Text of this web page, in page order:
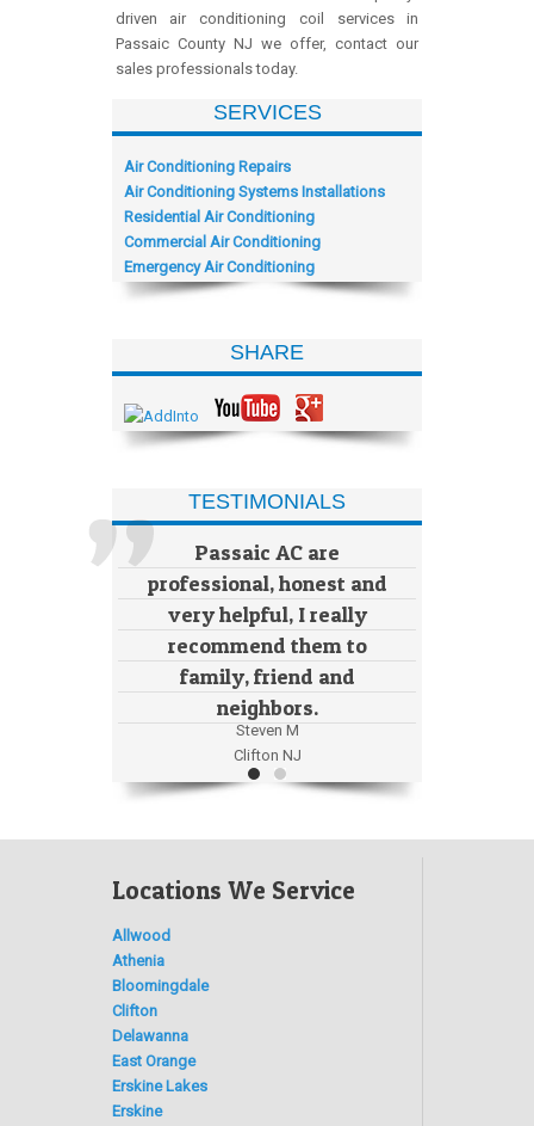
driven air conditioning coil services in
Passaic County NJ we offer, contact our
sales professionals today.
SERVICES
Air Conditioning Repairs
Air Conditioning Systems Installations
Residential Air Conditioning
Commercial Air Conditioning
Emergency Air Conditioning
SHARE
TESTIMONIALS
Passaic AC are
professional, honest and
very helpful, I really
recommend them to
family, friend and
neighbors.
Steven M
Clifton NJ
Locations We Service
Allwood
Athenia
Bloomingdale
Clifton
Delawanna
East Orange
Erskine Lakes
Erskine